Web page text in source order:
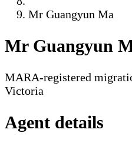
Mr Guangyun Ma
Mr Guangyun
MARA-registered
Victoria
Agent details